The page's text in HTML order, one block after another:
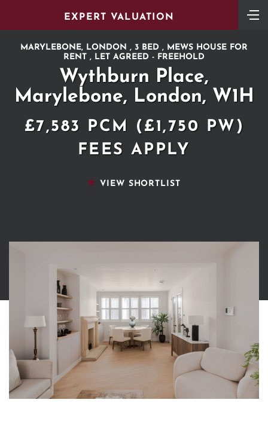
EXPERT VALUATION
MARYLEBONE, LONDON , 3 BED , MEWS HOUSE FOR
RENT , LET AGREED - FREEHOLD
Wythburn Place,
Marylebone, London, W1H
£7,583 PCM (£1,750 PW)
FEES APPLY
VIEW SHORTLIST